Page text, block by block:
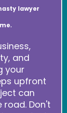
lawyer
and
your
upfront
can
Don't